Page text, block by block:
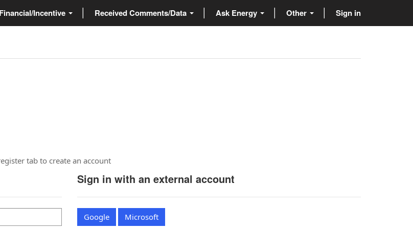
Financial/Incentive Received Comments/Data Ask Energy Other Sign in
tab to create an account
Sign in with an external account
Google Microsoft